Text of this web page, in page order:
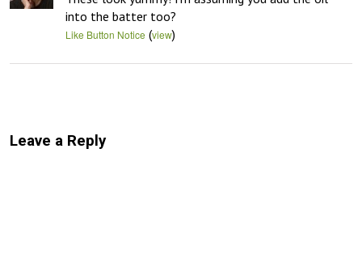
into the batter too?
Like Button Notice (view)
Leave a Reply